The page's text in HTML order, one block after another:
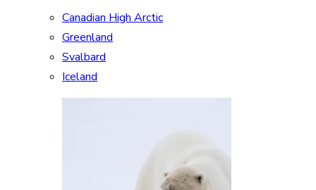
Canadian High Arctic
Greenland
Svalbard
Iceland